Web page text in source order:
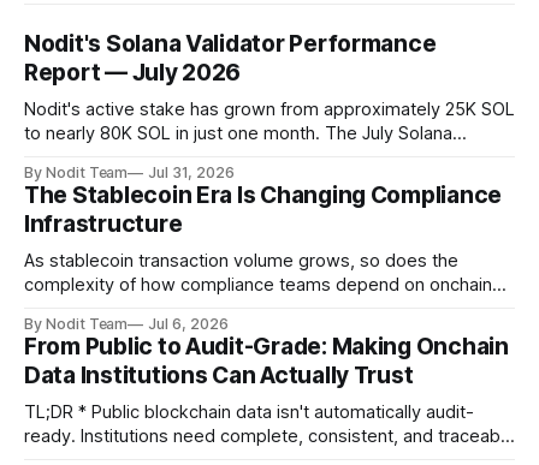
Nodit's Solana Validator Performance
Report — July 2026
Nodit's active stake has grown from approximately 25K SOL
to nearly 80K SOL in just one month. The July Solana
operational updates on Nodit's validator, including
performance metrics, stake growth, infrastructure
improvements, and key developments across the Solana
ecosystem. This
By Nodit Team Jul 31, 2026
The Stablecoin Era Is Changing Compliance
Infrastructure
As stablecoin transaction volume grows, so does the
complexity of how compliance teams depend on onchain
foundation of next-generation compliance infrastructure.
TL;DR * Stablecoins are bringing more regulated financial
institutions onto shared blockchain payment rails, increasing
compliance obligations across
By Nodit Team Jul 6, 2026
From Public to Audit-Grade: Making Onchain
Data Institutions Can Actually Trust
TL;DR * Public blockchain data isn't automatically audit-
ready. Institutions need complete, consistent, and traceable